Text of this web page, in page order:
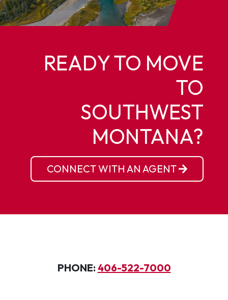
READY TO MOVE
TO
SOUTHWEST
MONTANA?
CONNECT WITH AN AGENT
PHONE: 406-522-7000